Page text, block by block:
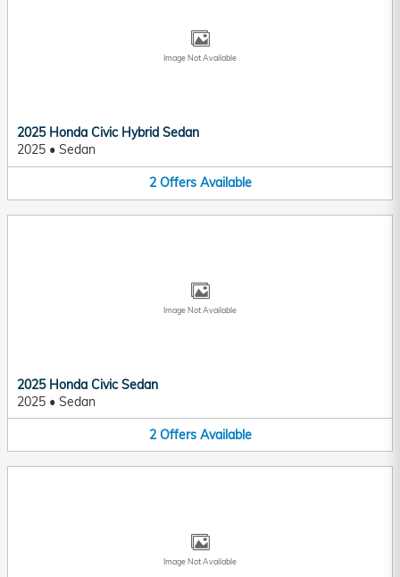
Image Not Available
2025 Honda Civic Hybrid Sedan
2025 • Sedan
2 Offers Available
Image Not Available
2025 Honda Civic Sedan
2025 • Sedan
2 Offers Available
Image Not Available